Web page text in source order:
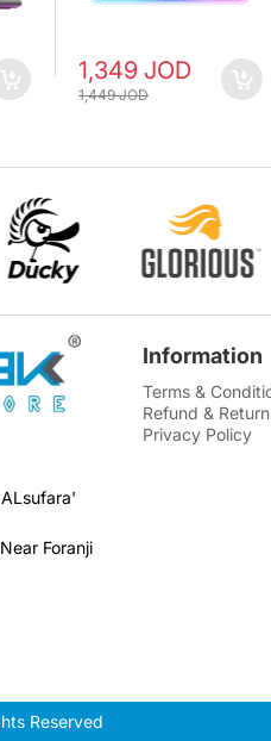
1,349 JOD
1,449 JOD
Foranji
Information
Terms &
Refund &
Privacy Policy
Reserved